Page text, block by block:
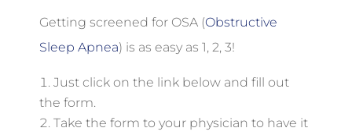
Getting screened for OSA (Obstructive
Sleep Apnea) is as easy as 1, 2, 3!
Just click on the link below and fill out
the form.
Take the form to your physician to have it